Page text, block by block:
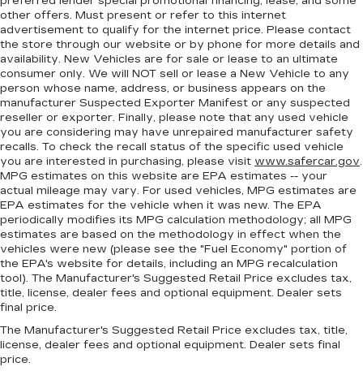
Manual reclining rear seat - Lean back, even in
back. Gain some space between you and the
front seat with manual reclining rear seat. It lets
you adjust the angle of the seatback for added
comfort during the drive, or for a more
comfortable rest during the longer treks. Settle
in, with manual reclining rear seat.
Manual telescopic steering wheel - Easy to fit
in. The most comfortable position for your
steering wheel while you drive can mean
having to squeeze past it to get in and out of
the vehicle. With the manual telescopic
steering wheel, you can find the perfect
position for all situations.
Manual tilt steering wheel - Easy to fit in. The
most comfortable position for your steering
wheel while you drive can mean having to
squeeze past it to get in and out of the vehicle.
With the manual tilt steering wheel it's easy to
find the perfect fit for all situations.
Console insert material: Metal-look console
other offers. Must present or refer to this internet
advertisement to qualify for the internet price. Please contact
the store through our website or by phone for more details and
availability. New Vehicles are for sale or lease to an ultimate
consumer only. We will NOT sell or lease a New Vehicle to any
person whose name, address, or business appears on the
manufacturer Suspected Exporter Manifest or any suspected
reseller or exporter. Finally, please note that any used vehicle
you are considering may have unrepaired manufacturer safety
recalls. To check the recall status of the specific used vehicle
you are interested in purchasing, please visit www.safercar.gov.
MPG estimates on this website are EPA estimates -- your
actual mileage may vary. For used vehicles, MPG estimates are
EPA estimates for the vehicle when it was new. The EPA
periodically modifies its MPG calculation methodology; all MPG
estimates are based on the methodology in effect when the
vehicles were new (please see the "Fuel Economy" portion of
the EPA's website for details, including an MPG recalculation
tool). The Manufacturer's Suggested Retail Price excludes tax,
title, license, dealer fees and optional equipment. Dealer sets
final price.
The Manufacturer's Suggested Retail Price excludes tax, title,
license, dealer fees and optional equipment. Dealer sets final
price.